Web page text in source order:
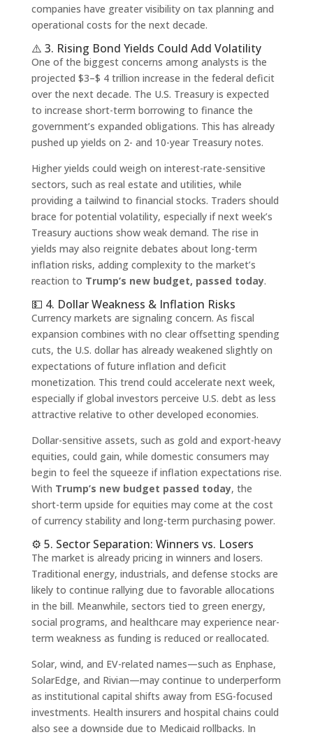
companies have greater visibility on tax planning and
operational costs for the next decade.
⚠️ 3. Rising Bond Yields Could Add Volatility
One of the biggest concerns among analysts is the
projected $3–$ 4 trillion increase in the federal deficit
over the next decade. The U.S. Treasury is expected
to increase short-term borrowing to finance the
government’s expanded obligations. This has already
pushed up yields on 2- and 10-year Treasury notes.
Higher yields could weigh on interest-rate-sensitive
sectors, such as real estate and utilities, while
providing a tailwind to financial stocks. Traders should
brace for potential volatility, especially if next week’s
Treasury auctions show weak demand. The rise in
yields may also reignite debates about long-term
inflation risks, adding complexity to the market’s
reaction to Trump’s new budget, passed today.
💵 4. Dollar Weakness & Inflation Risks
Currency markets are signaling concern. As fiscal
expansion combines with no clear offsetting spending
cuts, the U.S. dollar has already weakened slightly on
expectations of future inflation and deficit
monetization. This trend could accelerate next week,
especially if global investors perceive U.S. debt as less
attractive relative to other developed economies.
Dollar-sensitive assets, such as gold and export-heavy
equities, could gain, while domestic consumers may
begin to feel the squeeze if inflation expectations rise.
With Trump’s new budget passed today, the
short-term upside for equities may come at the cost
of currency stability and long-term purchasing power.
⚙️ 5. Sector Separation: Winners vs. Losers
The market is already pricing in winners and losers.
Traditional energy, industrials, and defense stocks are
likely to continue rallying due to favorable allocations
in the bill. Meanwhile, sectors tied to green energy,
social programs, and healthcare may experience near-
term weakness as funding is reduced or reallocated.
Solar, wind, and EV-related names—such as Enphase,
SolarEdge, and Rivian—may continue to underperform
as institutional capital shifts away from ESG-focused
investments. Health insurers and hospital chains could
also see a downside due to Medicaid rollbacks. In